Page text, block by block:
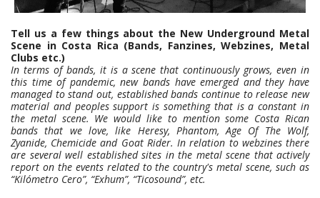
Tell us a few things about the New Underground Metal
Scene in Costa Rica (Bands, Fanzines, Webzines, Metal
Clubs etc.)
In terms of bands, it is a scene that continuously grows, even in
this time of pandemic, new bands have emerged and they have
managed to stand out, established bands continue to release new
material and peoples support is something that is a constant in
the metal scene. We would like to mention some Costa Rican
bands that we love, like Heresy, Phantom, Age Of The Wolf,
Zyanide, Chemicide and Goat Rider. In relation to webzines there
are several well established sites in the metal scene that actively
report on the events related to the country's metal scene, such as
“Kilómetro Cero”, “Exhum”, “Ticosound”, etc.